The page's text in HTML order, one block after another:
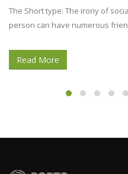
The Short type: The irony of
person can have numerous
Read More